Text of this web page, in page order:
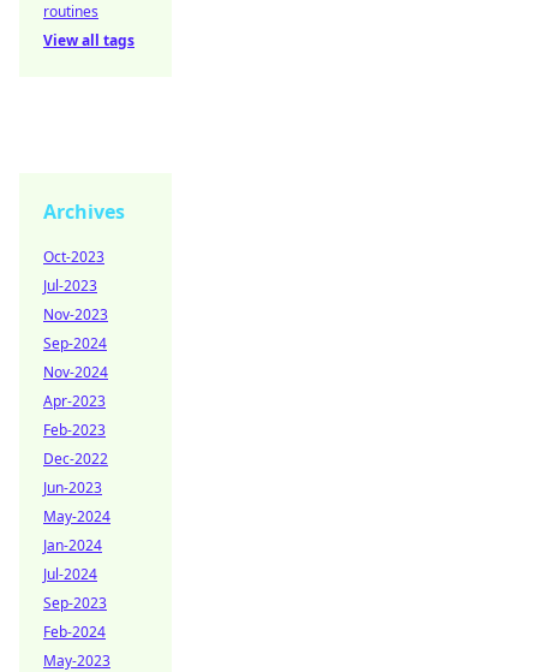
routines
View all tags
Archives
Oct-2023
Jul-2023
Nov-2023
Sep-2024
Nov-2024
Apr-2023
Feb-2023
Dec-2022
Jun-2023
May-2024
Jan-2024
Jul-2024
Sep-2023
Feb-2024
May-2023